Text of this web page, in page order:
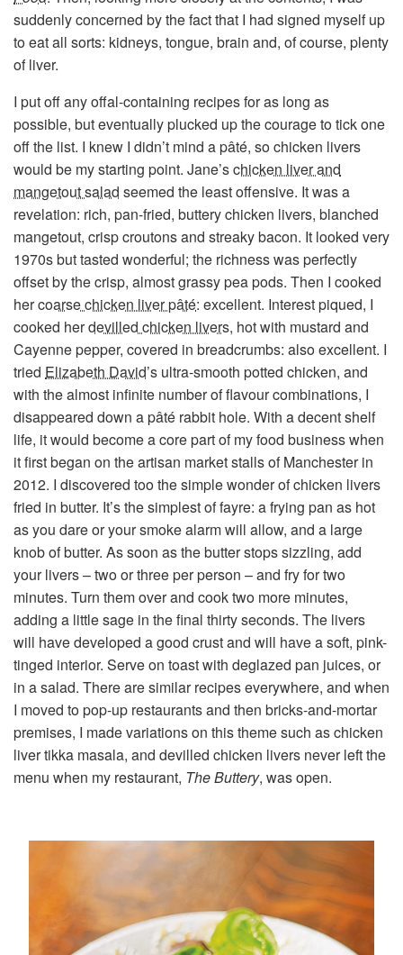
suddenly concerned by the fact that I had signed myself up
to eat all sorts: kidneys, tongue, brain and, of course, plenty
of liver.
I put off any offal-containing recipes for as long as
possible, but eventually plucked up the courage to tick one
off the list. I knew I didn’t mind a pâté, so chicken livers
would be my starting point. Jane’schicken liver and
mangetout salad seemed the least offensive. It was a
revelation: rich, pan-fried, buttery chicken livers, blanched
mangetout, crisp croutons and streaky bacon. It looked very
1970s but tasted wonderful; the richness was perfectly
offset by the crisp, almost grassy pea pods. Then I cooked
hercoarse chicken liver pâté: excellent. Interest piqued, I
cooked herdevilled chicken livers, hot with mustard and
Cayenne pepper, covered in breadcrumbs: also excellent. I
tried Elizabeth David’s ultra-smooth potted chicken, and
with the almost infinite number of flavour combinations, I
disappeared down a pâté rabbit hole. With a decent shelf
life, it would become a core part of my food business when
it first began on the artisan market stalls of Manchester in
2012. I discovered too the simple wonder of chicken livers
fried in butter. It’s the simplest of fayre: a frying pan as hot
as you dare or your smoke alarm will allow, and a large
knob of butter. As soon as the butter stops sizzling, add
your livers – two or three per person – and fry for two
minutes. Turn them over and cook two more minutes,
adding a little sage in the final thirty seconds. The livers
will have developed a good crust and will have a soft, pink-
tinged interior. Serve on toast with deglazed pan juices, or
in a salad. There are similar recipes everywhere, and when
I moved to pop-up restaurants and then bricks-and-mortar
premises, I made variations on this theme such as chicken
liver tikka masala, and devilled chicken livers never left the
menu when my restaurant, The Buttery, was open.